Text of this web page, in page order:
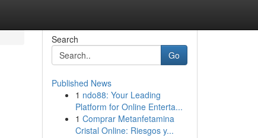
Search
Go
Published News
1 ndo88: Your Leading
Platform for Online Enterta...
1 Comprar Metanfetamina
Cristal Online: Riesgos y...